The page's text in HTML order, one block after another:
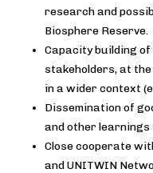
research and
Biosphere Reserve.
Capacity building
stakeholders, at
in a wider context
Dissemination of
and other learnings
Close cooperate
and UNITWIN